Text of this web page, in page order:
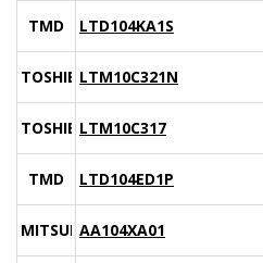
TMD LTD104KA1S
TOSHIBALTM10C321N
TOSHIBALTM10C317
TMD LTD104ED1P
MITSUBISHIAA104XA01